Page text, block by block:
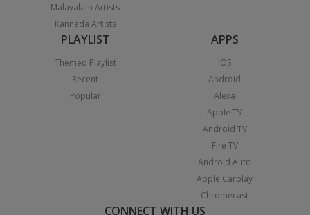
Malayalam Artists
Kannada Artists
PLAYLIST
Themed Playlist
Recent
Popular
APPS
iOS
Android
Alexa
Apple TV
Android TV
Fire TV
Android Auto
Apple Carplay
Chromecast
CONNECT WITH US